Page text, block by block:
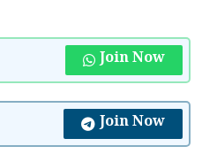
Join Now
Join Now